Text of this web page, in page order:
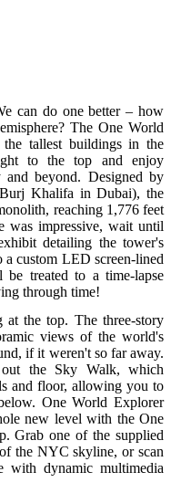
can do one better – how
The One World
tallest buildings in the
to the top and enjoy
beyond. Designed by
Khalifa in Dubai), the
reaching 1,776 feet
was impressive, wait until
detailing the tower's
custom LED screen-lined
treated to a time-lapse
through time!
the top. The three-story
views of the world's
if it weren't so far away.
the Sky Walk, which
and floor, allowing you to
One World Explorer
new level with the One
Grab one of the supplied
the NYC skyline, or scan
dynamic multimedia